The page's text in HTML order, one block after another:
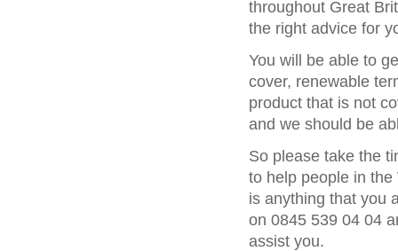
throughout Great
the right advice for
You will be able to
cover, renewable
product that is not
and we should be
So please take the
to help people in
is anything that you
on 0845 539 04 04
assist you.